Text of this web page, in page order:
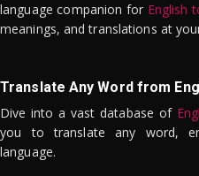
language companion for English
meanings, and translations at
Translate Any Word from
Dive into a vast database of
you to translate any word,
language.